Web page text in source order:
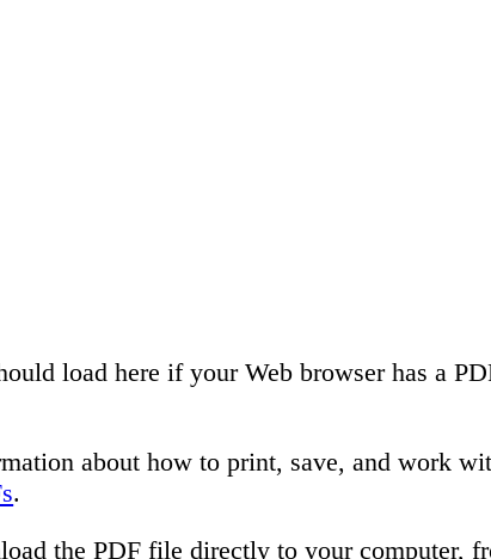
load here if your Web browser has a
about how to print, save, and work
.
the PDF file directly to your computer,